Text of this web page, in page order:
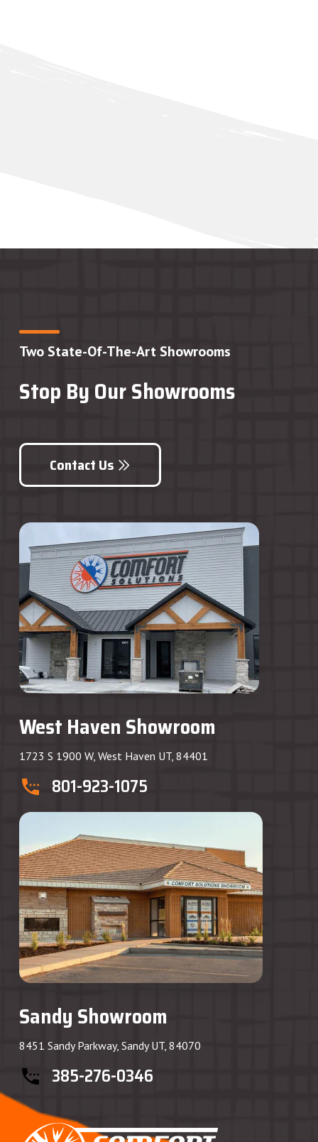
Two State-Of-The-Art Showrooms
Stop By Our Showrooms
Contact Us
West Haven Showroom
1723 S 1900 W, West Haven UT, 84401
801-923-1075
Sandy Showroom
8451 Sandy Parkway, Sandy UT, 84070
385-276-0346